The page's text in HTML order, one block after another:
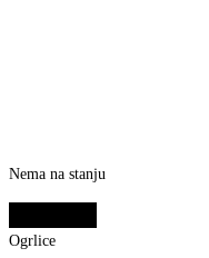
Nema na stanju
Ogrlice